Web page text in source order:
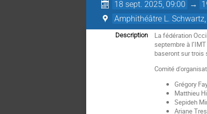
18 sept. 2025, 09:00 →
Amphithéâtre L.
Description
La fédération
septembre à
baseront sur trois
Comité
Grégory
Matthieu
Sepideh
Ariane